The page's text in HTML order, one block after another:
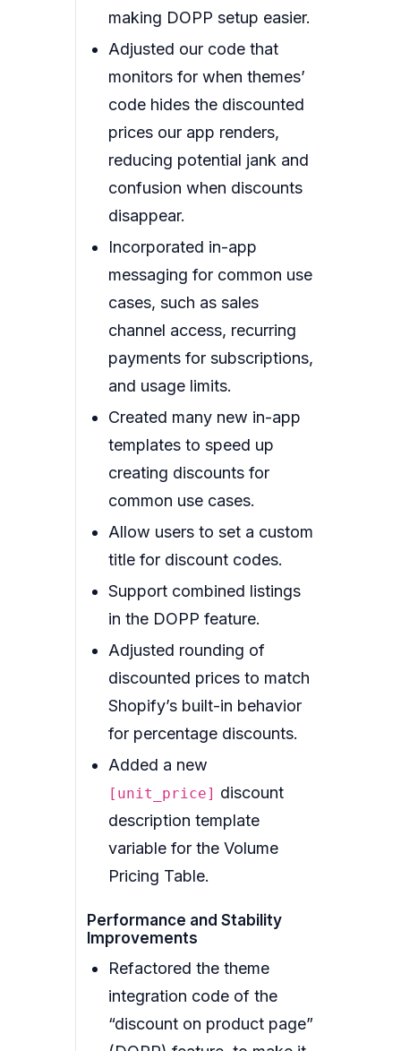
making DOPP setup easier.
Adjusted our code that
monitors for when themes’
code hides the discounted
prices our app renders,
reducing potential jank and
confusion when discounts
disappear.
Incorporated in-app
messaging for common use
cases, such as sales
channel access, recurring
payments for subscriptions,
and usage limits.
Created many new in-app
templates to speed up
creating discounts for
common use cases.
Allow users to set a custom
title for discount codes.
Support combined listings
in the DOPP feature.
Adjusted rounding of
discounted prices to match
Shopify’s built-in behavior
for percentage discounts.
Added a new
[unit_price] discount
description template
variable for the Volume
Pricing Table.
Performance and Stability
Improvements
Refactored the theme
integration code of the
“discount on product page”